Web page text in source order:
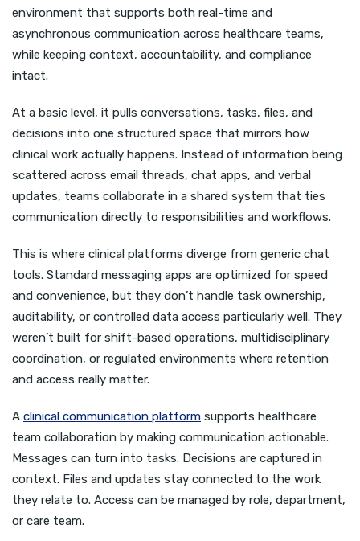
environment that supports both real-time and
asynchronous communication across healthcare teams,
while keeping context, accountability, and compliance
intact.
At a basic level, it pulls conversations, tasks, files, and
decisions into one structured space that mirrors how
clinical work actually happens. Instead of information being
scattered across email threads, chat apps, and verbal
updates, teams collaborate in a shared system that ties
communication directly to responsibilities and workflows.
This is where clinical platforms diverge from generic chat
tools. Standard messaging apps are optimized for speed
and convenience, but they don’t handle task ownership,
auditability, or controlled data access particularly well. They
weren’t built for shift-based operations, multidisciplinary
coordination, or regulated environments where retention
and access really matter.
A clinical communication platform supports healthcare
team collaboration by making communication actionable.
Messages can turn into tasks. Decisions are captured in
context. Files and updates stay connected to the work
they relate to. Access can be managed by role, department,
or care team.